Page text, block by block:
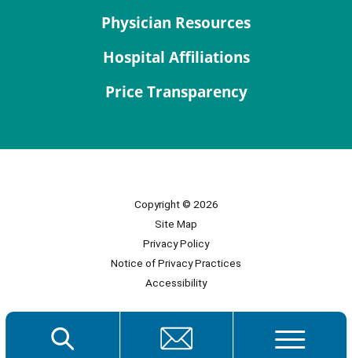
Physician Resources
Hospital Affiliations
Price Transparency
Copyright © 2026
Site Map
Privacy Policy
Notice of Privacy Practices
Accessibility